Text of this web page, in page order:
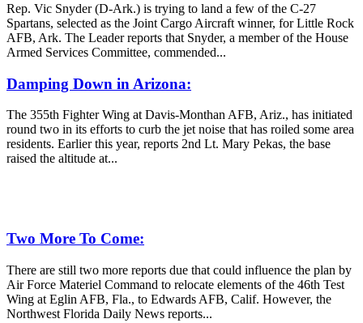
Rep. Vic Snyder (D-Ark.) is trying to land a few of the C-27
Spartans, selected as the Joint Cargo Aircraft winner, for Little Rock
AFB, Ark. The Leader reports that Snyder, a member of the House
Armed Services Committee, commended...
Damping Down in Arizona:
The 355th Fighter Wing at Davis-Monthan AFB, Ariz., has initiated
round two in its efforts to curb the jet noise that has roiled some area
residents. Earlier this year, reports 2nd Lt. Mary Pekas, the base
raised the altitude at...
Two More To Come:
There are still two more reports due that could influence the plan by
Air Force Materiel Command to relocate elements of the 46th Test
Wing at Eglin AFB, Fla., to Edwards AFB, Calif. However, the
Northwest Florida Daily News reports...